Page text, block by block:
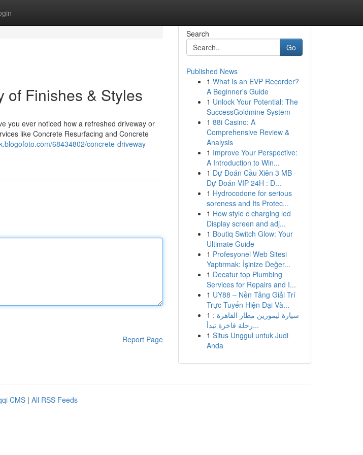
of Finishes & Styles
you ever noticed how a refreshed driveway or
like Concrete Resurfacing and Concrete
68434802/concrete-driveway-
Report Page
Search
Go
Published News
1 What Is an EVP Recorder?
A Beginner's Guide
1 Unlock Your Potential: The
SuccessGoldmine System
1 88i Casino: A
Comprehensive Review &
Analysis
1 Improve Your Perspective:
A Introduction to Win...
1 Dự Đoán Cầu Xiên 3 MB ·
Dự Đoán VIP 24H : D...
1 Hydrocodone for serious
soreness and Its Protec...
1 How style c charging led
Display screen and adj...
1 Boutiq Switch Glow: Your
Ultimate Guide
1 Profesyonel Web Sitesi
Yaptırmak: İşinize Değer...
1 Decatur top Plumbing
Services for Repairs and I...
1 UY88 – Nền Tảng Giải Trí
Trực Tuyến Hiện Đại Và...
1 سيارة ليموزين مطار القاهرة :
رحلة فاخرة تبدأ...
1 Situs Unggul untuk Judi
Anda
CMS | All RSS Feeds